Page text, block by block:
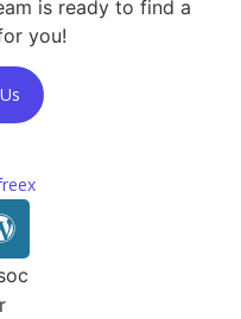
is ready to find a
you!